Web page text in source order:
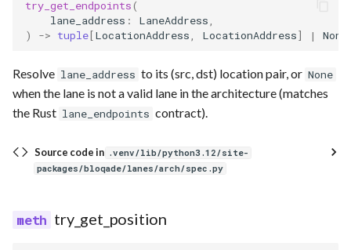
try_get_endpoints(
lane_address : LaneAddress
)
-> tuple[LocationAddress LocationAddress] | None
Resolve lane_address to its (src, dst) location pair, or None
when the lane is not a valid lane in the architecture (matches
the Rust lane_endpoints contract).
Source code in .venv/lib/python3.12/site-
packages/bloqade/lanes/arch/spec.py
try_get_position